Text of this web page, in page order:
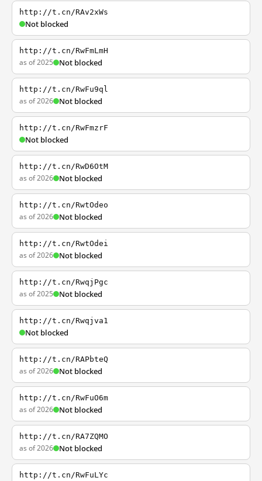
http://t.cn/RAv2xWs
Not blocked
http://t.cn/RwFmLmH
as of 2025 Not blocked
http://t.cn/RwFu9ql
as of 2026 Not blocked
http://t.cn/RwFmzrF
Not blocked
http://t.cn/RwD6OtM
as of 2026 Not blocked
http://t.cn/RwtOdeo
as of 2026 Not blocked
http://t.cn/RwtOdei
as of 2026 Not blocked
http://t.cn/RwqjPgc
as of 2025 Not blocked
http://t.cn/Rwqjva1
Not blocked
http://t.cn/RAPbteQ
as of 2026 Not blocked
http://t.cn/RwFuO6m
as of 2026 Not blocked
http://t.cn/RA7ZQMO
as of 2026 Not blocked
http://t.cn/RwFuLYc